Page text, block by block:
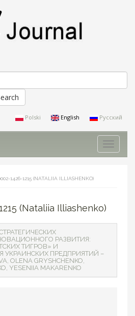
form
Polski English Русский
Toggle
1426-1215 (NATALIIA ILLIASHENKO)
(Nataliia Illiashenko)
РАЗВИТИЯ:
ТИГРОВ» И
ПРЕДПРИЯТИЙ –
OLENA GRYSHCHENKO,
YESENIIA MAKARENKO